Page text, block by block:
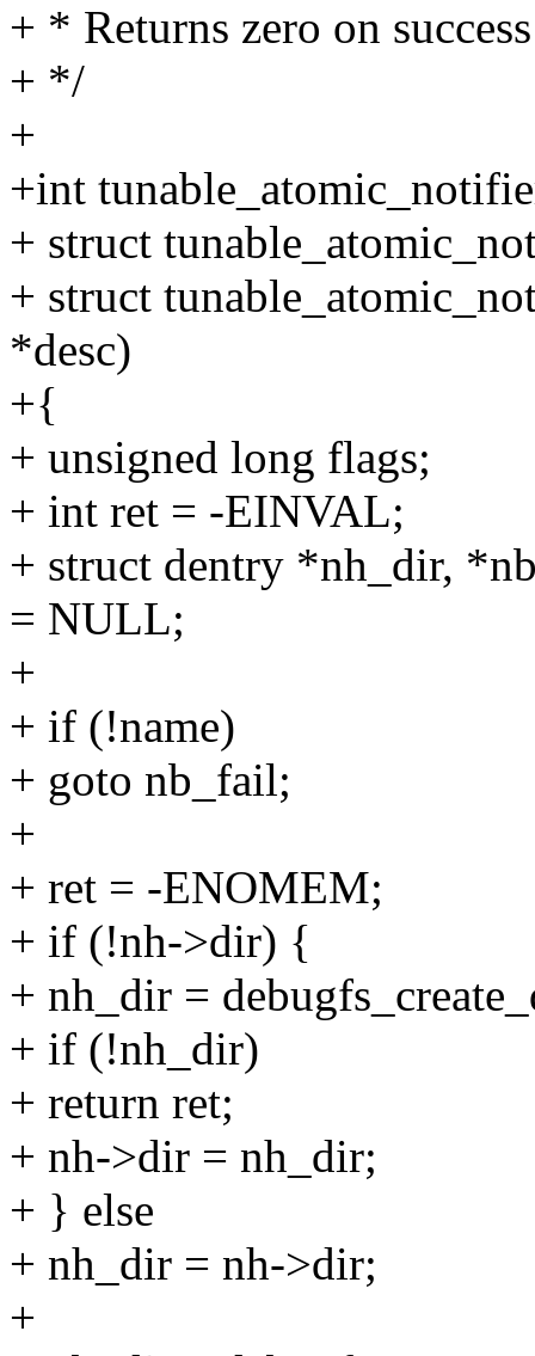
+ * Returns zero on
+ */
+
+int
+ struct
+ struct
*desc)
+{
+ unsigned long flags;
+ int ret = -EINVAL;
+ struct dentry *nh_dir,
= NULL;
+
+ if (!name)
+ goto nb_fail;
+
+ ret = -ENOMEM;
+ if (!nh->dir) {
+ nh_dir =
+ if (!nh_dir)
+ return ret;
+ nh->dir = nh_dir;
+ } else
+ nh_dir = nh->dir;
+